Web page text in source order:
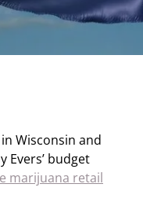
Wisconsin and
Evers’ budget
marijuana retail